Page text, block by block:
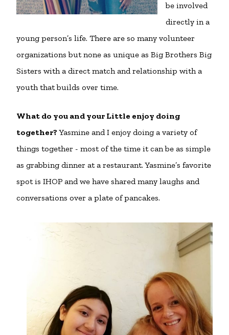
be involved
directly in a
young person’s life. There are so many volunteer
organizations but none as unique as Big Brothers Big
Sisters with a direct match and relationship with a
youth that builds over time.
What do you and your Little enjoy doing
together? Yasmine and I enjoy doing a variety of
things together - most of the time it can be as simple
as grabbing dinner at a restaurant. Yasmine’s favorite
spot is IHOP and we have shared many laughs and
conversations over a plate of pancakes.